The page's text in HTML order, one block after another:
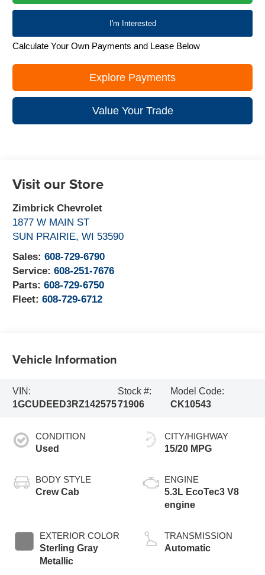
I'm Interested
Calculate Your Own Payments and Lease Below
Explore Payments
Value Your Trade
Visit our Store
Zimbrick Chevrolet
1877 W MAIN ST
SUN PRAIRIE,WI 53590
Sales:608-729-6790
Service:608-251-7676
Parts:608-729-6750
Fleet:608-729-6712
Vehicle Information
VIN:
1GCUDEED3RZ142575
Stock #:
71906
Model Code:
CK10543
CONDITION
Used
BODY STYLE
Crew Cab
EXTERIOR COLOR
Sterling Gray
Metallic
CITY/HIGHWAY
15/20 MPG
ENGINE
5.3L EcoTec3 V8
engine
TRANSMISSION
Automatic